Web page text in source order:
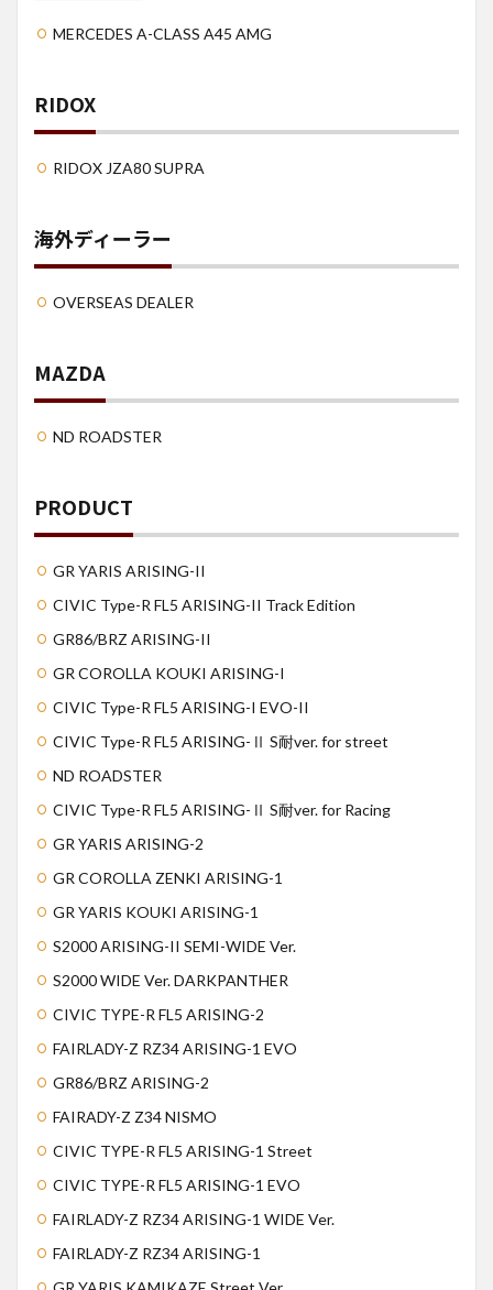
MERCEDES A-CLASS A45 AMG
RIDOX
RIDOX JZA80 SUPRA
海外ディーラー
OVERSEAS DEALER
MAZDA
ND ROADSTER
PRODUCT
GR YARIS ARISING-II
CIVIC Type-R FL5 ARISING-II Track Edition
GR86/BRZ ARISING-II
GR COROLLA KOUKI ARISING-I
CIVIC Type-R FL5 ARISING-I EVO-II
CIVIC Type-R FL5 ARISING-Ⅱ S耐ver. for street
ND ROADSTER
CIVIC Type-R FL5 ARISING-Ⅱ S耐ver. for Racing
GR YARIS ARISING-2
GR COROLLA ZENKI ARISING-1
GR YARIS KOUKI ARISING-1
S2000 ARISING-II SEMI-WIDE Ver.
S2000 WIDE Ver. DARKPANTHER
CIVIC TYPE-R FL5 ARISING-2
FAIRLADY-Z RZ34 ARISING-1 EVO
GR86/BRZ ARISING-2
FAIRADY-Z Z34 NISMO
CIVIC TYPE-R FL5 ARISING-1 Street
CIVIC TYPE-R FL5 ARISING-1 EVO
FAIRLADY-Z RZ34 ARISING-1 WIDE Ver.
FAIRLADY-Z RZ34 ARISING-1